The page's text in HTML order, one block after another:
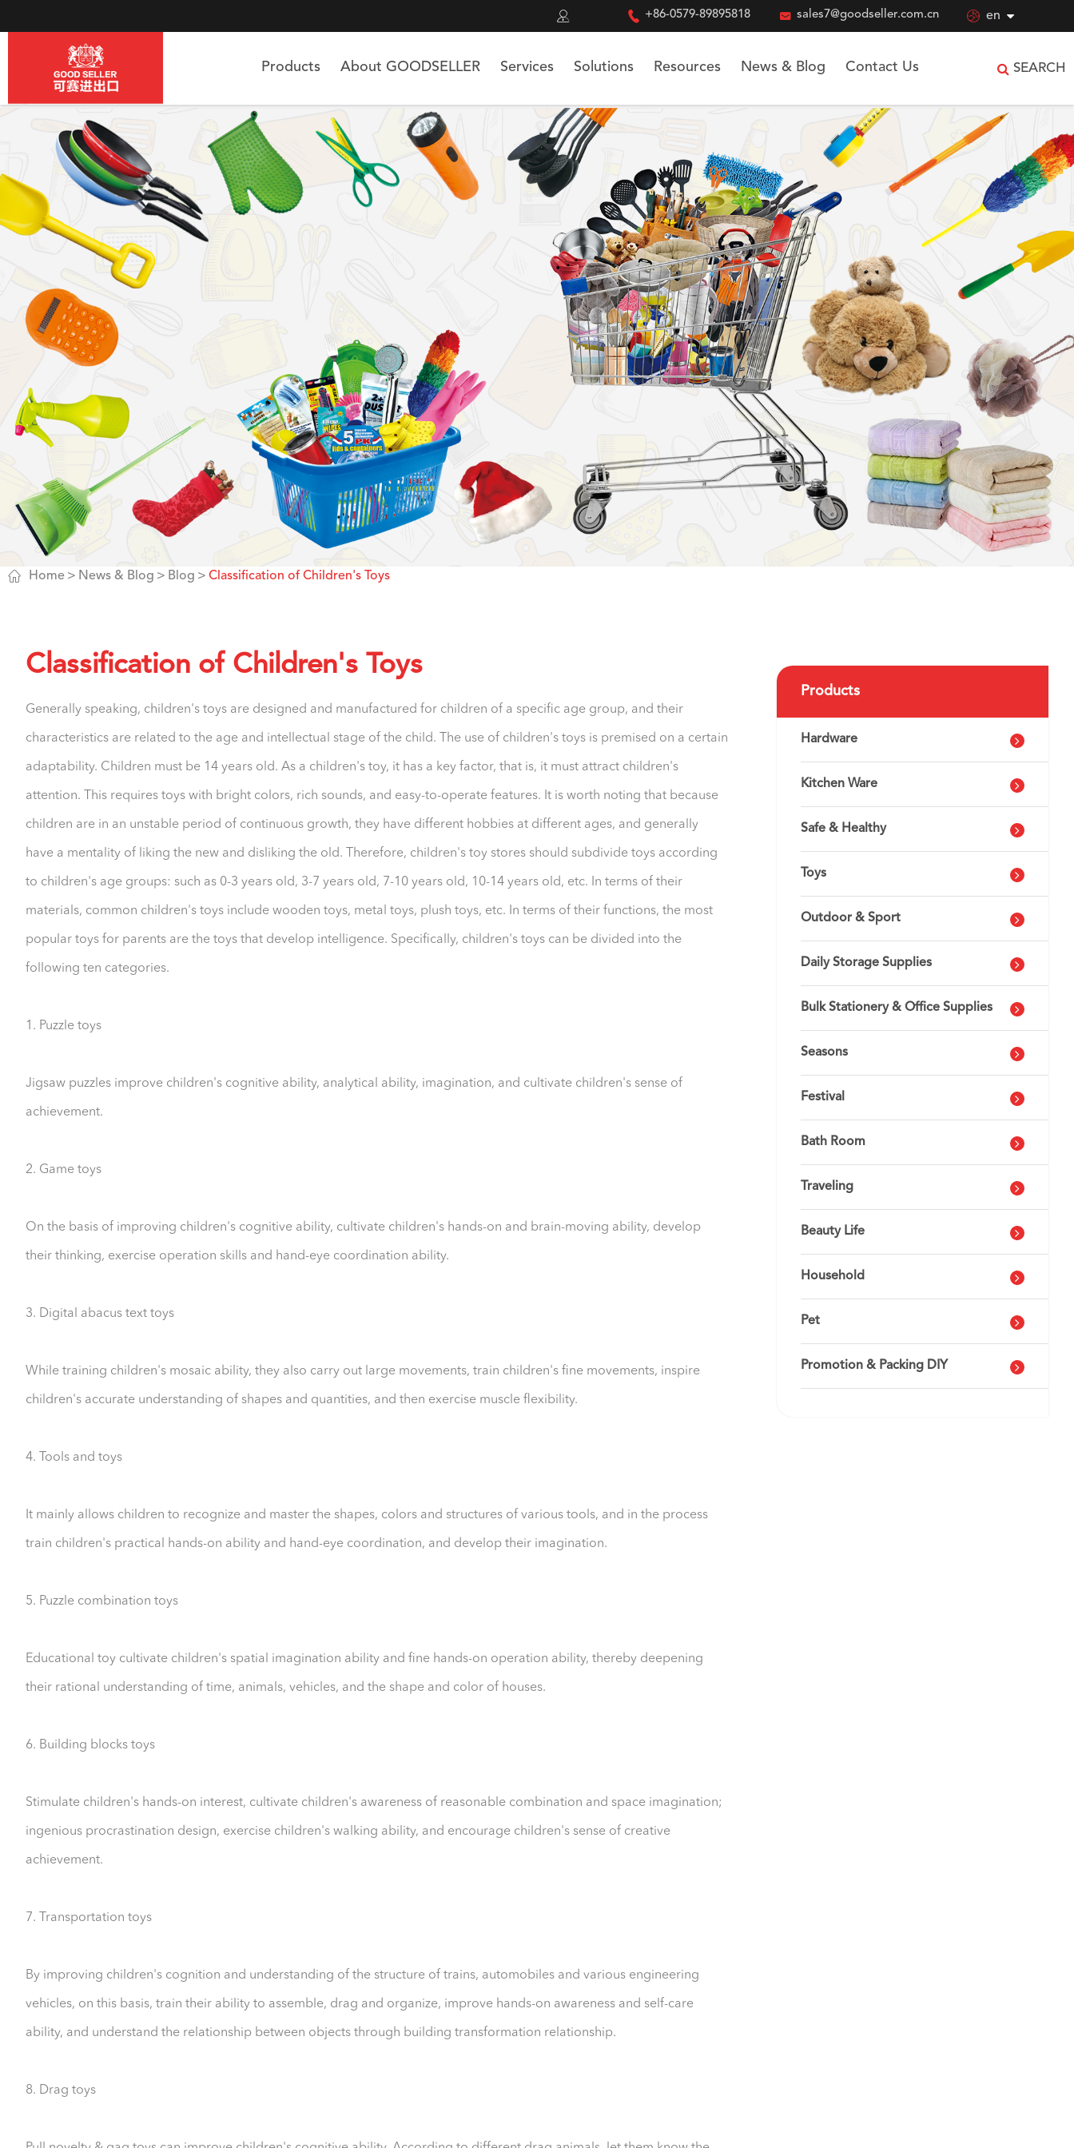
  +86-0579-89895818  sales7@goodseller.com.cn  en
Products About GOODSELLER Services Solutions Resources News & Blog Contact Us SEARCH
 Home News & Blog Blog Classification of Children's Toys
Classification of Children's Toys
Generally speaking, children's toys are designed and manufactured for children of a specific age group, and their
characteristics are related to the age and intellectual stage of the child. The use of children's toys is premised on a certain
adaptability. Children must be 14 years old. As a children's toy, it has a key factor, that is, it must attract children's
attention. This requires toys with bright colors, rich sounds, and easy-to-operate features. It is worth noting that because
children are in an unstable period of continuous growth, they have different hobbies at different ages, and generally
have a mentality of liking the new and disliking the old. Therefore, children's toy stores should subdivide toys according
to children's age groups: such as 0-3 years old, 3-7 years old, 7-10 years old, 10-14 years old, etc. In terms of their
materials, common children's toys include wooden toys, metal toys, plush toys, etc. In terms of their functions, the most
popular toys for parents are the toys that develop intelligence. Specifically, children's toys can be divided into the
following ten categories.
1. Puzzle toys
Jigsaw puzzles improve children's cognitive ability, analytical ability, imagination, and cultivate children's sense of
achievement.
2. Game toys
On the basis of improving children's cognitive ability, cultivate children's hands-on and brain-moving ability, develop
their thinking, exercise operation skills and hand-eye coordination ability.
3. Digital abacus text toys
While training children's mosaic ability, they also carry out large movements, train children's fine movements, inspire
children's accurate understanding of shapes and quantities, and then exercise muscle flexibility.
4. Tools and toys
It mainly allows children to recognize and master the shapes, colors and structures of various tools, and in the process
train children's practical hands-on ability and hand-eye coordination, and develop their imagination.
5. Puzzle combination toys
Educational toy cultivate children's spatial imagination ability and fine hands-on operation ability, thereby deepening
their rational understanding of time, animals, vehicles, and the shape and color of houses.
6. Building blocks toys
Stimulate children's hands-on interest, cultivate children's awareness of reasonable combination and space imagination;
ingenious procrastination design, exercise children's walking ability, and encourage children's sense of creative
achievement.
7. Transportation toys
By improving children's cognition and understanding of the structure of trains, automobiles and various engineering
vehicles, on this basis, train their ability to assemble, drag and organize, improve hands-on awareness and self-care
ability, and understand the relationship between objects through building transformation relationship.
8. Drag toys
Products
Hardware
Kitchen Ware
Safe & Healthy
Toys
Outdoor & Sport
Daily Storage Supplies
Bulk Stationery & Office Supplies
Seasons
Festival
Bath Room
Traveling
Beauty Life
Household
Pet
Promotion & Packing DIY